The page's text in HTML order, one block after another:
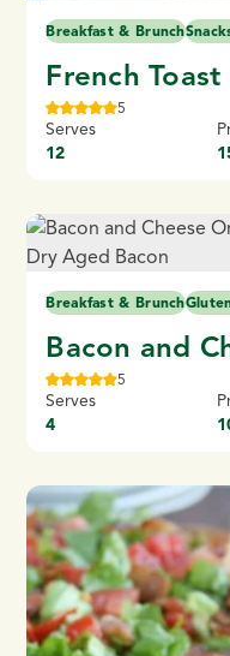
Breakfast & Brunch
French
5
Serves
12
Breakfast & Brunch
Bacon and
5
Serves
4